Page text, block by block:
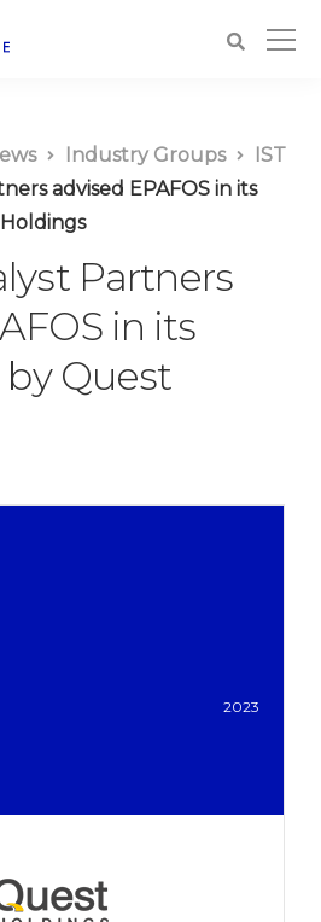
Industry Groups
IST
advised EPAFOS in its
Partners
in its
Quest
2023